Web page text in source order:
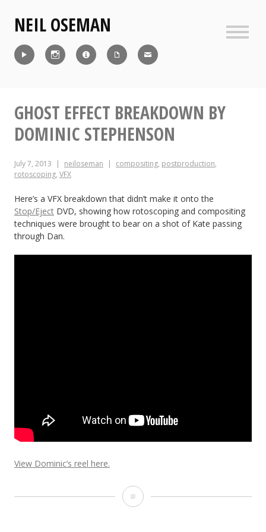
contentNEIL OSEMAN
GHOST EFFECT BREAKDOWN BY
DOMINIC STEPHENSON
July 7, 2013 neiloseman compositing, postproduction,
rotoscoping, VFX
Here’s a VFX breakdown that didn’t make it onto the
Stop/Eject DVD, showing how rotoscoping and compositing
techniques were brought to bear on a shot of Kate passing
through Dan.
View Dominic’s reel here.
Ghost